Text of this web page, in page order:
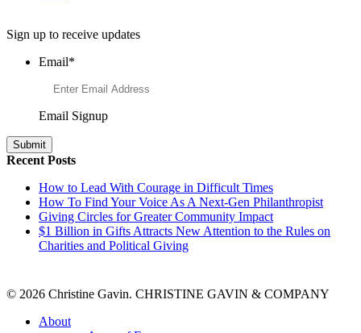
Sign up to receive updates
Email*
Email Signup
Recent Posts
How to Lead With Courage in Difficult Times
How To Find Your Voice As A Next-Gen Philanthropist
Giving Circles for Greater Community Impact
$1 Billion in Gifts Attracts New Attention to the Rules on
Charities and Political Giving
© 2026 Christine Gavin. CHRISTINE GAVIN & COMPANY
About